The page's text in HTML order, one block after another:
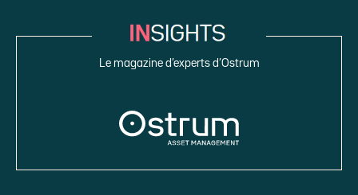
Le magazine d’experts d’Ostrum